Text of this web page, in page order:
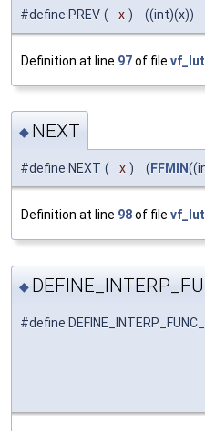
#define PREV ( x ) ((int)(x))
Definition at line 97of file
◆ NEXT
#define NEXT ( x ) ( FFMIN
Definition at line 98of file
◆
#define